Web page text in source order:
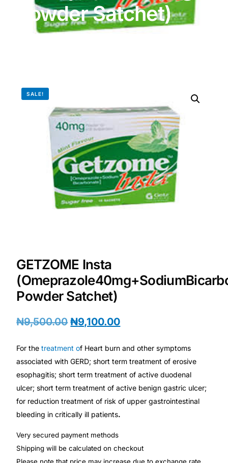
DIGITAL INNOVATIONS
HubPharm Afiya AI
Heart Risk Estimator
HMO ROI Calculator
Diabetes Risk Test
PrEP Eligibility Checker
Sleep Apnea Screener
Anxiety Screener
Fertility Risk Screening
Cancer Emergency Screening
CLINICAL PROGRAMS
Oncology (Cancer)
Fertility
Heart Health
Powder Satchet)
SALE!
GETZOME Insta
Powder Satchet)
₦9,500.00 ₦9,100.00
For thetreatment of Heart burn and other symptoms
associated with GERD; short term treatment of erosive
esophagitis; short term treatment of active duodenal
ulcer; short term treatment of active benign gastric ulcer;
for reduction treatment of risk of upper gastrointestinal
bleeding in critically ill patients.
Very secured payment methods
Shipping will be calculated on checkout